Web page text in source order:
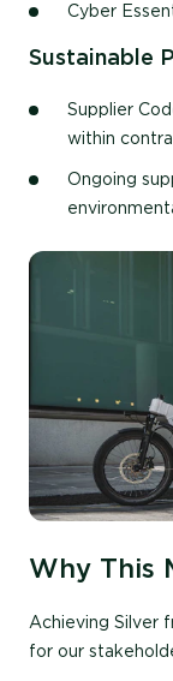
Cyber
Sustainable
Supplier
within
Ongoing
Why This
Achieving Silver
for our